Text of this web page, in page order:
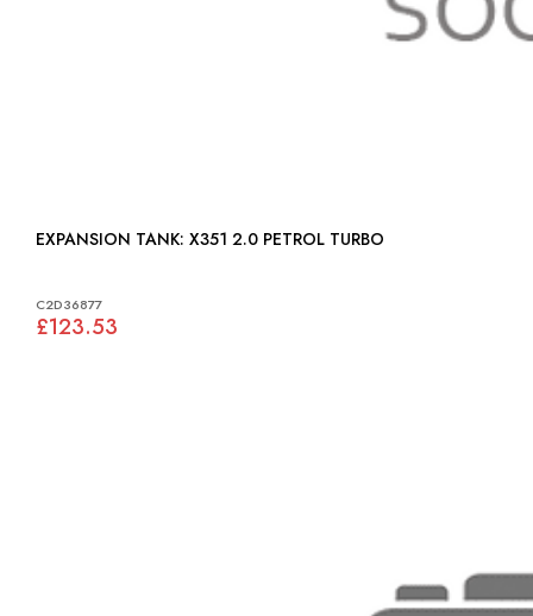
EXPANSION TANK: X351 2.0 PETROL TURBO
C2D36877
£123.53